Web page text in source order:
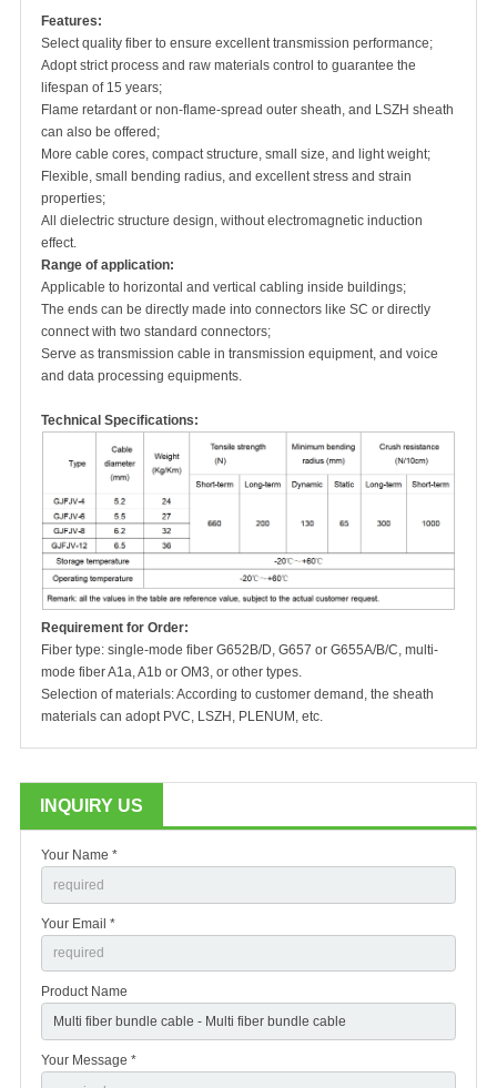
Features:
Select quality fiber to ensure excellent transmission performance;
Adopt strict process and raw materials control to guarantee the
lifespan of 15 years;
Flame retardant or non-flame-spread outer sheath, and LSZH sheath
can also be offered;
More cable cores, compact structure, small size, and light weight;
Flexible, small bending radius, and excellent stress and strain
properties;
All dielectric structure design, without electromagnetic induction
effect.
Range of application:
Applicable to horizontal and vertical cabling inside buildings;
The ends can be directly made into connectors like SC or directly
connect with two standard connectors;
Serve as transmission cable in transmission equipment, and voice
and data processing equipments.
Technical Specifications:
Requirement for Order:
Fiber type: single-mode fiber G652B/D, G657 or G655A/B/C, multi-
mode fiber A1a, A1b or OM3, or other types.
Selection of materials: According to customer demand, the sheath
materials can adopt PVC, LSZH, PLENUM, etc.
INQUIRY US
Your Name *
Your Email *
Product Name
Your Message *